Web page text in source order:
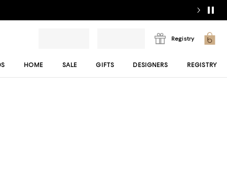
Registry
HOME SALE GIFTS DESIGNERS REGISTRY